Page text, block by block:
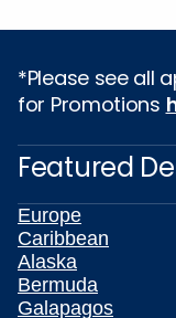
*Please see all
for Promotions
Featured
Europe
Caribbean
Alaska
Bermuda
Galapagos